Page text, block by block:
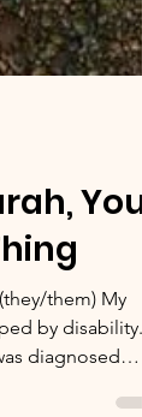
You
them) My
by disability.
diagnosed